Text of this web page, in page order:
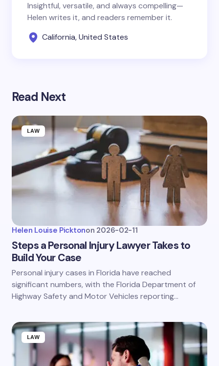
Insightful, versatile, and always compelling—
Helen writes it, and readers remember it.
California, United States
Read Next
LAW
Helen Louise Picktonon 2026-02-11
Steps a Personal Injury Lawyer Takes to
Build Your Case
Personal injury cases in Florida have reached
significant numbers, with the Florida Department of
Highway Safety and Motor Vehicles reporting…
LAW